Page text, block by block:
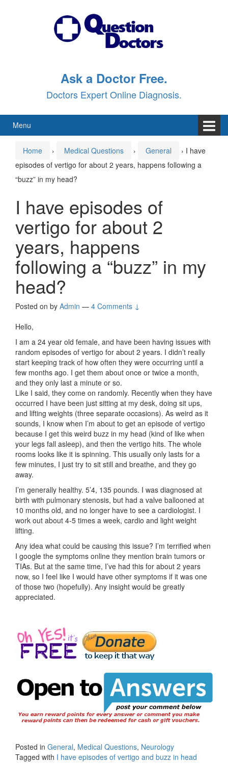
Ask a Doctor Free.
Doctors Expert Online Diagnosis.
Menu
Home › Medical Questions › General › I have
episodes of vertigo for about 2 years, happens following a
“buzz” in my head?
I have episodes of
vertigo for about 2
years, happens
following a “buzz” in my
head?
Posted on by Admin — 4 Comments ↓
Hello,
I am a 24 year old female, and have been having issues with
random episodes of vertigo for about 2 years. I didn’t really
start keeping track of how often they were occurring until a
few months ago. I get them about once or twice a month,
and they only last a minute or so.
Like I said, they come on randomly. Recently when they have
occurred I have been just sitting at my desk, doing sit ups,
and lifting weights (three separate occasions). As weird as it
sounds, I know when I’m about to get an episode of vertigo
because I get this weird buzz in my head (kind of like when
your legs fall asleep), and then the vertigo hits. The whole
rooms looks like it is spinning. This usually only lasts for a
few minutes, I just try to sit still and breathe, and they go
away.
I’m generally healthy. 5’4, 135 pounds. I was diagnosed at
birth with pulmonary stenosis, but had a valve ballooned at
10 months old, and no longer have to see a cardiologist. I
work out about 4-5 times a week, cardio and light weight
lifting.
Any idea what could be causing this issue? I’m terrified when
I google the symptoms online they mention brain tumors or
TIAs. But at the same time, I’ve had this for about 2 years
now, so I feel like I would have other symptoms if it was one
of those two (hopefully). Any insight would be greatly
appreciated.
Posted in General, Medical Questions, Neurology
Tagged with I have episodes of vertigo and buzz in head